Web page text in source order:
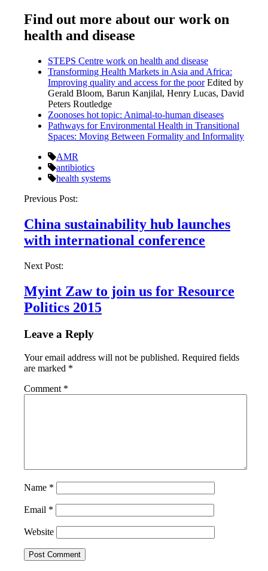
Find out more about our work on
health and disease
STEPS Centre work on health and disease
Transforming Health Markets in Asia and Africa:
Improving quality and access for the poorEdited by
Gerald Bloom, Barun Kanjilal, Henry Lucas, David
Peters Routledge
Zoonoses hot topic: Animal-to-human diseases
Pathways for Environmental Health in Transitional
Spaces: Moving Between Formality and Informality
AMR
antibiotics
health systems
Post
navigation
Previous Post:
China sustainability hub launches
with international conference
Next Post:
Myint Zaw to join us for Resource
Politics 2015
Leave a Reply
Your email address will not be published. Required fields
are marked *
Comment *
Name *
Email *
Website